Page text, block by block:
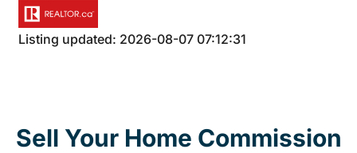
Listing updated: 2026-08-07 07:12:31
Sell Your Home Commission